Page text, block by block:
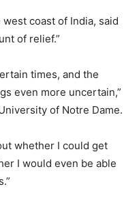
west coast of India, said
of relief.”
times, and the
even more uncertain,”
of Notre Dame.
whether I could get
I would even be able